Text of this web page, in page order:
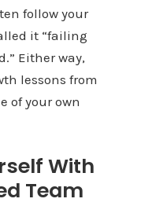
follow your
it “failing
Either way,
lessons from
of your own
With
Team